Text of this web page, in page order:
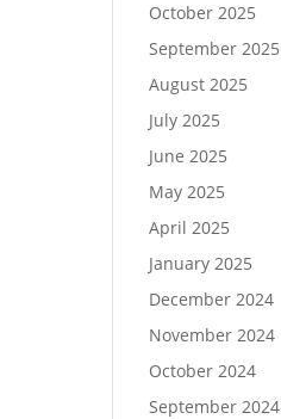
October 2025
September 2025
August 2025
July 2025
June 2025
May 2025
April 2025
January 2025
December 2024
November 2024
October 2024
September 2024